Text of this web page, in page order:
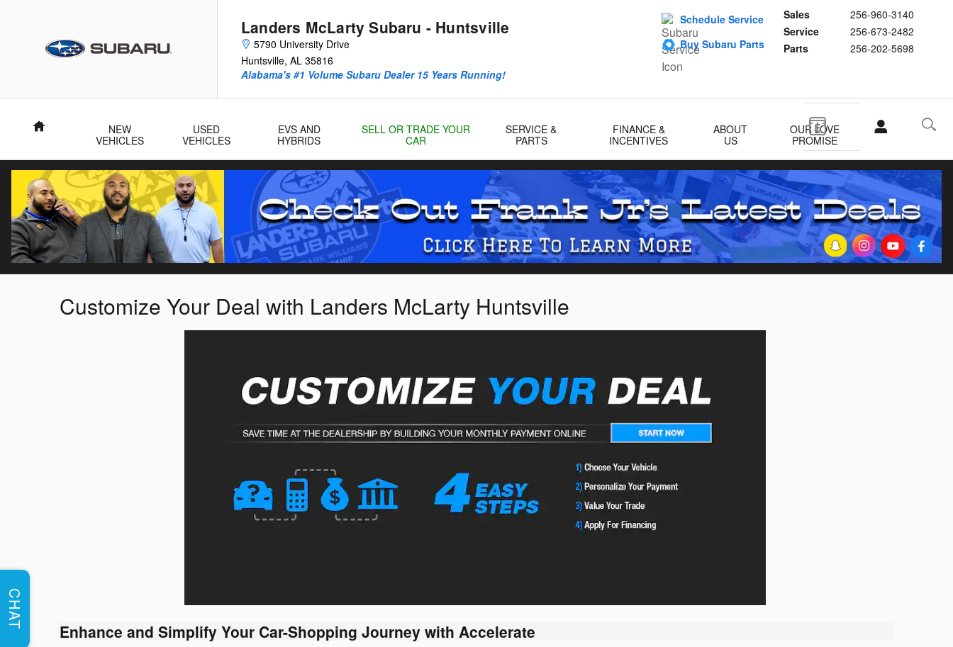
Landers McLarty Subaru - Huntsville
5790 University Drive
Huntsville, AL 35816
Sales
256-960-3140
Service
256-673-2482
Parts
256-202-5698
Alabama's #1 Volume Subaru Dealer 15 Years Running!
Schedule Service
Buy Subaru Parts
Home
NEW
VEHICLES
USED
VEHICLES
EVS AND
HYBRIDS
SELL OR TRADE YOUR
CAR
SERVICE &
PARTS
FINANCE &
INCENTIVES
ABOUT
US
OUR LOVE
PROMISE
Customize Your Deal with Landers McLarty Huntsville
Enhance and Simplify Your Car-Shopping Journey with Accelerate
CHAT